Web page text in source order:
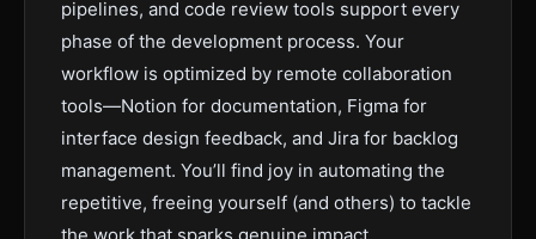
pipelines, and code review tools support every
phase of the development process. Your
workflow is optimized by remote collaboration
tools—Notion for documentation, Figma for
interface design feedback, and Jira for backlog
management. You’ll find joy in automating the
repetitive, freeing yourself (and others) to tackle